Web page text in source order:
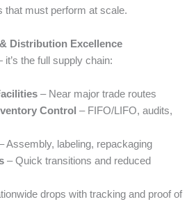
that must perform at scale.
Distribution Excellence
the full supply chain:
– Near major trade routes
Control – FIFO/LIFO, audits,
Assembly, labeling, repackaging
– Quick transitions and reduced
drops with tracking and proof of